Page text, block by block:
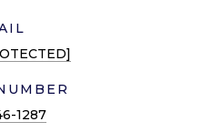
1287